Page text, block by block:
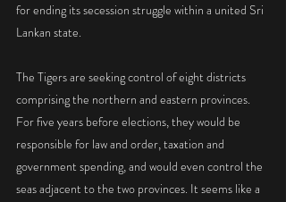
for ending its secession struggle within a united Sri
Lankan state.
The Tigers are seeking control of eight districts
comprising the northern and eastern provinces.
For five years before elections, they would be
responsible for law and order, taxation and
government spending, and would even control the
seas adjacent to the two provinces. It seems like a